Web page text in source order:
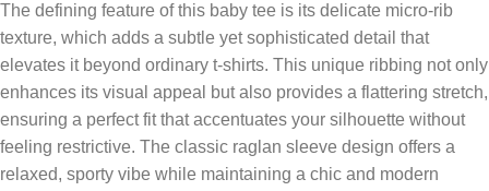
The defining feature of this baby tee is its delicate micro-rib
texture, which adds a subtle yet sophisticated detail that
elevates it beyond ordinary t-shirts. This unique ribbing not only
enhances its visual appeal but also provides a flattering stretch,
ensuring a perfect fit that accentuates your silhouette without
feeling restrictive. The classic raglan sleeve design offers a
relaxed, sporty vibe while maintaining a chic and modern